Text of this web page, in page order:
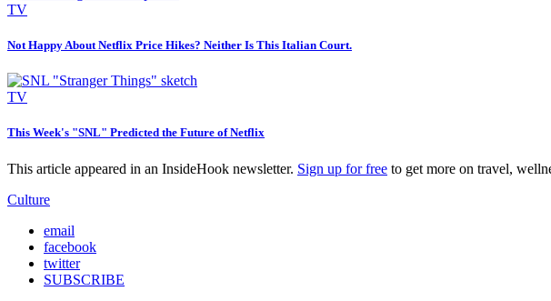
TV
Not Happy About Netflix Price Hikes? Neither Is This Italian Court.
TV
This Week's "SNL" Predicted the Future of Netflix
This article appeared in an InsideHook newsletter. Sign up for free to get more on travel,
Culture
email
facebook
twitter
SUBSCRIBE